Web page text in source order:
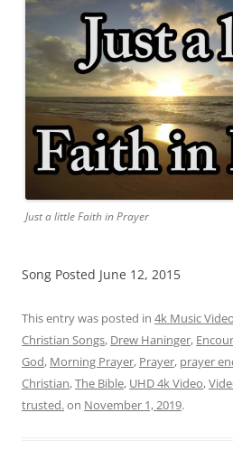
Just a little Faith in Prayer
Song Posted June 12, 2015
This entry was posted in 4k Music Video
Christian Songs, Drew Haninger,
God, Morning Prayer, Prayer, prayer
Christian,The Bible, UHD 4k Video,
trusted.on November 1, 2019.